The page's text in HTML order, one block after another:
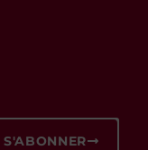
S'ABONNER